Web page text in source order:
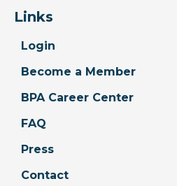
Links
Login
Become a Member
BPA Career Center
FAQ
Press
Contact